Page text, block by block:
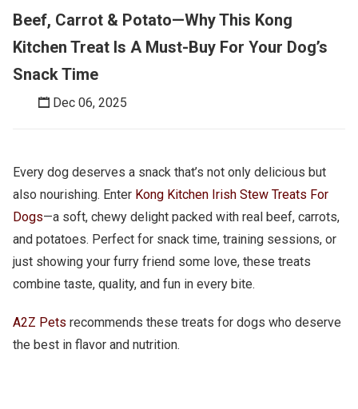
Beef, Carrot & Potato—Why This Kong
Kitchen Treat Is A Must-Buy For Your Dog’s
Snack Time
Dec 06, 2025
Every dog deserves a snack that’s not only delicious but
also nourishing. Enter Kong Kitchen Irish Stew Treats For
Dogs—a soft, chewy delight packed with real beef, carrots,
and potatoes. Perfect for snack time, training sessions, or
just showing your furry friend some love, these treats
combine taste, quality, and fun in every bite.
A2Z Pets recommends these treats for dogs who deserve
the best in flavor and nutrition.